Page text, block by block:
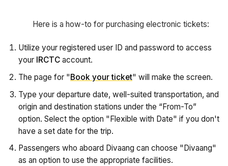
Here is a how-to for purchasing electronic tickets:
Utilize your registered user ID and password to access
your IRCTC account.
The page for "Book your ticket" will make the screen.
Type your departure date, well-suited transportation, and
origin and destination stations under the “From-To”
option. Select the option "Flexible with Date" if you don't
have a set date for the trip.
Passengers who aboard Divaang can choose "Divaang"
as an option to use the appropriate facilities.